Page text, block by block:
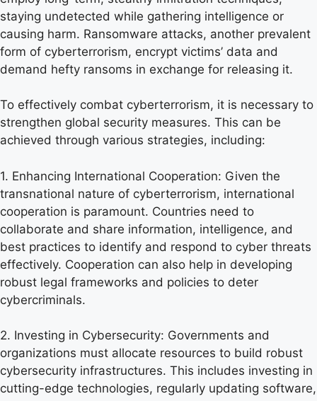
staying undetected while gathering intelligence or
causing harm. Ransomware attacks, another prevalent
form of cyberterrorism, encrypt victims’ data and
demand hefty ransoms in exchange for releasing it.
To effectively combat cyberterrorism, it is necessary to
strengthen global security measures. This can be
achieved through various strategies, including:
1. Enhancing International Cooperation: Given the
transnational nature of cyberterrorism, international
cooperation is paramount. Countries need to
collaborate and share information, intelligence, and
best practices to identify and respond to cyber threats
effectively. Cooperation can also help in developing
robust legal frameworks and policies to deter
cybercriminals.
2. Investing in Cybersecurity: Governments and
organizations must allocate resources to build robust
cybersecurity infrastructures. This includes investing in
cutting-edge technologies, regularly updating software,